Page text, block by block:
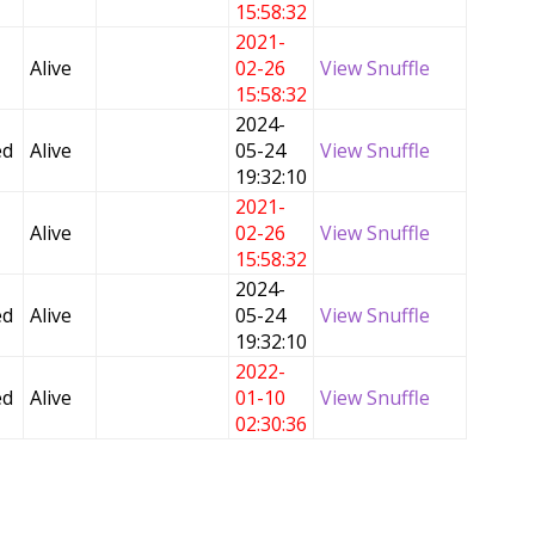
15:58:32
Alive
2021-
02-26
15:58:32
View Snuffle
Alive
2024-
05-24
19:32:10
View Snuffle
Alive
2021-
02-26
15:58:32
View Snuffle
Alive
2024-
05-24
19:32:10
View Snuffle
Alive
2022-
01-10
02:30:36
View Snuffle